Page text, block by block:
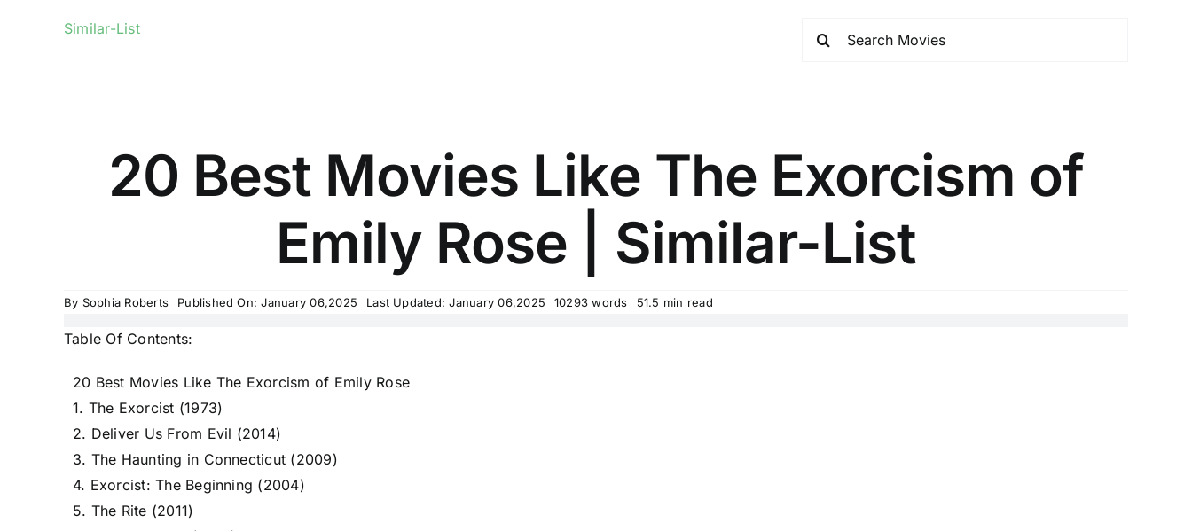
Similar-List
20 Best Movies Like The Exorcism of
Emily Rose | Similar-List
By Sophia Roberts Published On: January 06,2025 Last Updated: January 06,2025 10293 words 51.5 min read
Table Of Contents:
20 Best Movies Like The Exorcism of Emily Rose
1. The Exorcist (1973)
2. Deliver Us From Evil (2014)
3. The Haunting in Connecticut (2009)
4. Exorcist: The Beginning (2004)
5. The Rite (2011)